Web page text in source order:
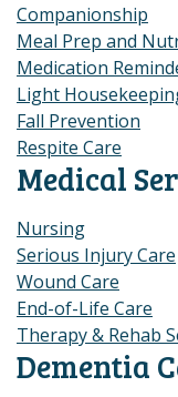
Companionship
Meal Prep and
Medication
Light
Fall Prevention
Respite Care
Medical
Nursing
Serious Injury Care
Wound Care
End-of-Life Care
Therapy & Rehab
Dementia